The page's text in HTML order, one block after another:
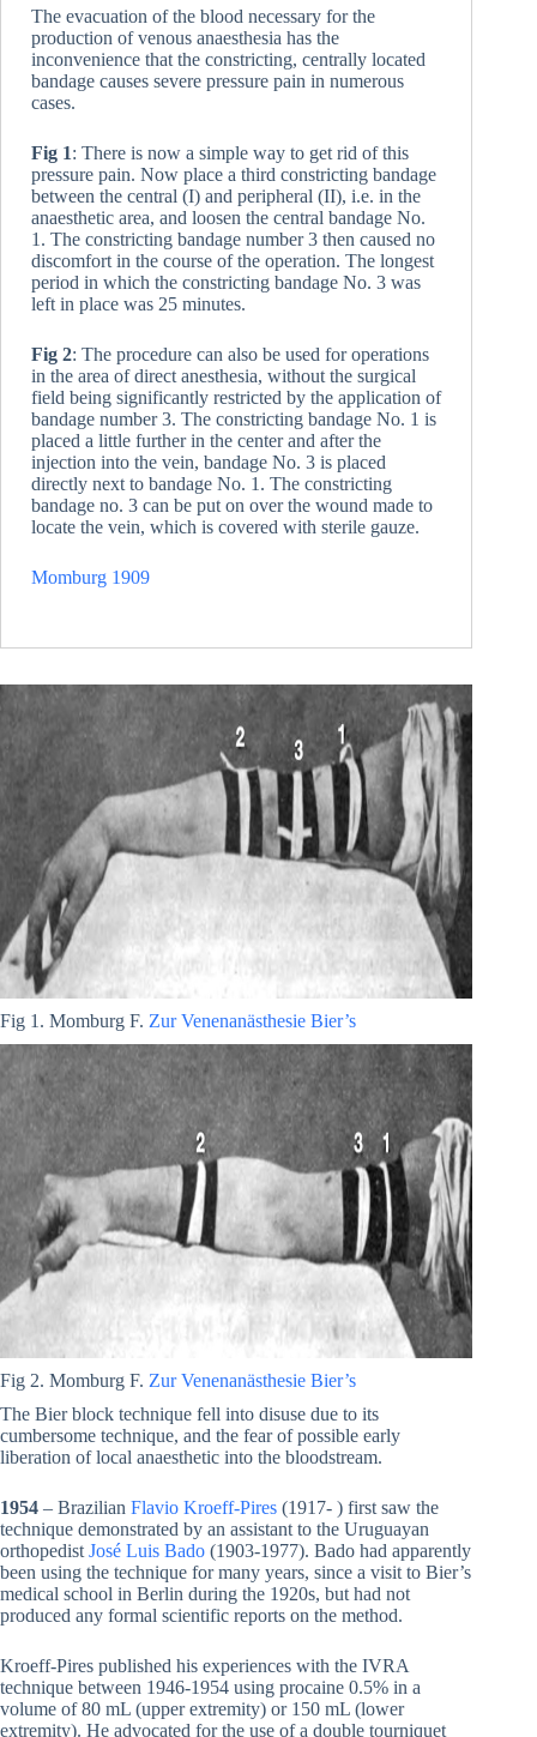
The evacuation of the blood necessary for the
production of venous anaesthesia has the
inconvenience that the constricting, centrally located
bandage causes severe pressure pain in numerous
cases.
Fig 1: There is now a simple way to get rid of this
pressure pain. Now place a third constricting bandage
between the central (I) and peripheral (II), i.e. in the
anaesthetic area, and loosen the central bandage No.
1. The constricting bandage number 3 then caused no
discomfort in the course of the operation. The longest
period in which the constricting bandage No. 3 was
left in place was 25 minutes.
Fig 2: The procedure can also be used for operations
in the area of direct anesthesia, without the surgical
field being significantly restricted by the application of
bandage number 3. The constricting bandage No. 1 is
placed a little further in the center and after the
injection into the vein, bandage No. 3 is placed
directly next to bandage No. 1. The constricting
bandage no. 3 can be put on over the wound made to
locate the vein, which is covered with sterile gauze.
Momburg 1909
Fig 1. Momburg F. Zur Venenanästhesie Bier’s
Fig 2. Momburg F. Zur Venenanästhesie Bier’s
The Bier block technique fell into disuse due to its
cumbersome technique, and the fear of possible early
liberation of local anaesthetic into the bloodstream.
1954 – Brazilian Flavio Kroeff-Pires (1917- ) first saw the
technique demonstrated by an assistant to the Uruguayan
orthopedist José Luis Bado (1903-1977). Bado had apparently
been using the technique for many years, since a visit to Bier’s
medical school in Berlin during the 1920s, but had not
produced any formal scientific reports on the method.
Kroeff-Pires published his experiences with the IVRA
technique between 1946-1954 using procaine 0.5% in a
volume of 80 mL (upper extremity) or 150 mL (lower
extremity). He advocated for the use of a double tourniquet